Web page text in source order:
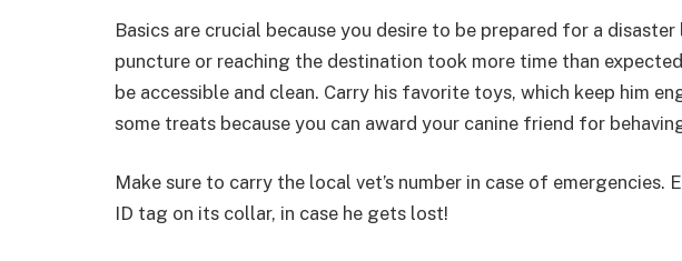
Basics are crucial because you desire to be prepared for a
puncture or reaching the destination took more time than
be accessible and clean. Carry his favorite toys, which keep him
some treats because you can award your canine friend for
Make sure to carry the local vet’s number in case of emergencies.
ID tag on its collar, in case he gets lost!